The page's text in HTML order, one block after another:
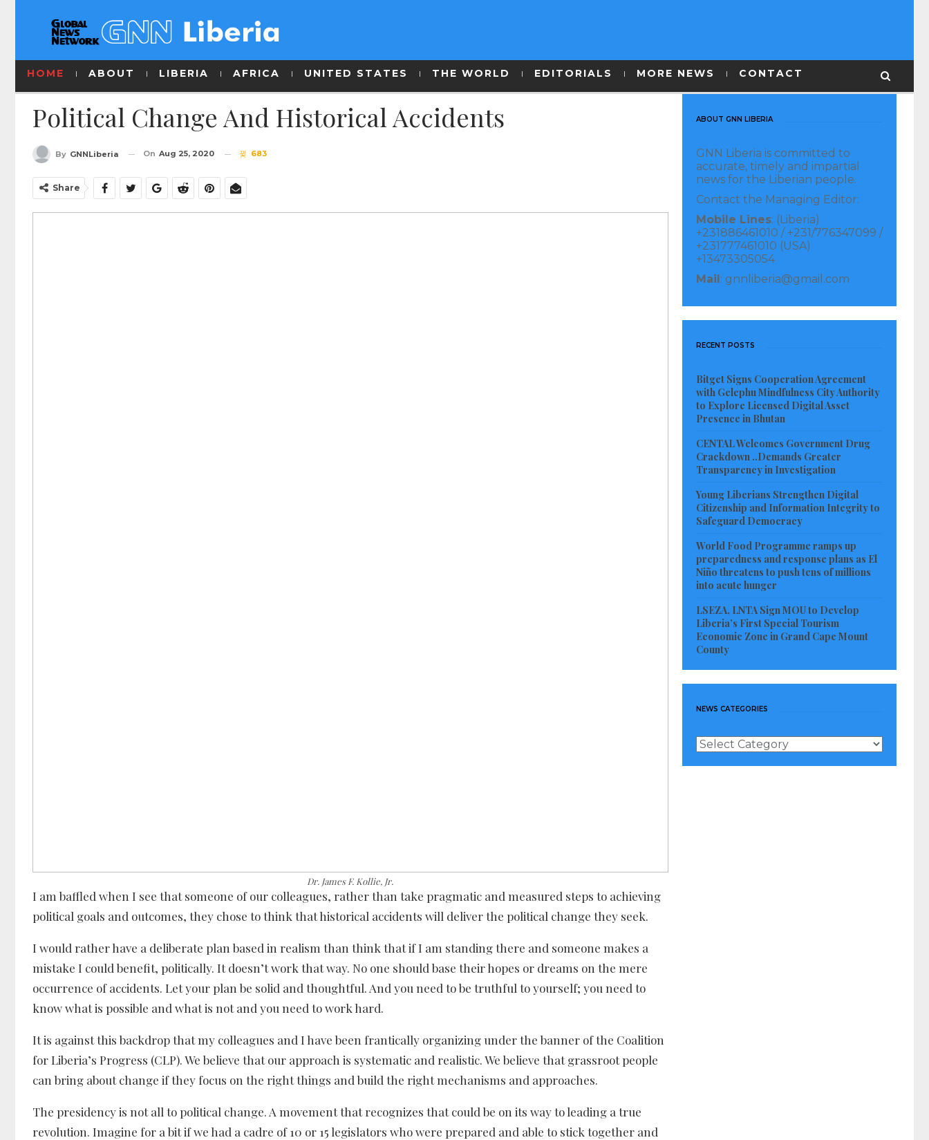
HOME ABOUT LIBERIA AFRICA UNITED STATES THE WORLD EDITORIALS MORE NEWS CONTACT
Political Change And Historical Accidents
By GNNLiberia On Aug 25, 2020 683
Share
Dr. James F. Kollie, Jr.
I am baffled when I see that someone of our colleagues, rather than take pragmatic and measured steps to achieving
political goals and outcomes, they chose to think that historical accidents will deliver the political change they seek.
I would rather have a deliberate plan based in realism than think that if I am standing there and someone makes a
mistake I could benefit, politically. It doesn’t work that way. No one should base their hopes or dreams on the mere
occurrence of accidents. Let your plan be solid and thoughtful. And you need to be truthful to yourself; you need to
know what is possible and what is not and you need to work hard.
It is against this backdrop that my colleagues and I have been frantically organizing under the banner of the Coalition
for Liberia’s Progress (CLP). We believe that our approach is systematic and realistic. We believe that grassroot people
can bring about change if they focus on the right things and build the right mechanisms and approaches.
The presidency is not all to political change. A movement that recognizes that could be on its way to leading a true
revolution. Imagine for a bit if we had a cadre of 10 or 15 legislators who were prepared and able to stick together and
ABOUT GNN LIBERIA
GNN Liberia is committed to
accurate, timely and impartial
news for the Liberian people.
Contact the Managing Editor:
Mobile Lines: (Liberia)
+231886461010 / +231/776347099 /
+231777461010 (USA)
+13473305054
Mail: gnnliberia@gmail.com
RECENT POSTS
Bitget Signs Cooperation Agreement
with Gelephu Mindfulness City Authority
to Explore Licensed Digital Asset
Presence in Bhutan
CENTAL Welcomes Government Drug
Crackdown ..Demands Greater
Transparency in Investigation
Young Liberians Strengthen Digital
Citizenship and Information Integrity to
Safeguard Democracy
World Food Programme ramps up
preparedness and response plans as El
Niño threatens to push tens of millions
into acute hunger
LSEZA, LNTA Sign MOU to Develop
Liberia’s First Special Tourism
Economic Zone in Grand Cape Mount
County
NEWS CATEGORIES
News
Categories